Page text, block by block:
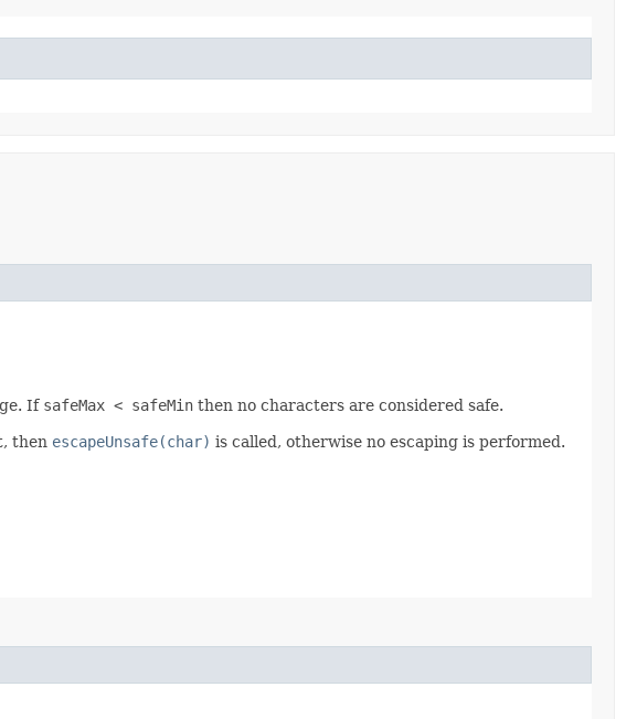
If safeMax < safeMin then no characters are considered safe.
then escapeUnsafe(char) is called, otherwise no escaping is performed.